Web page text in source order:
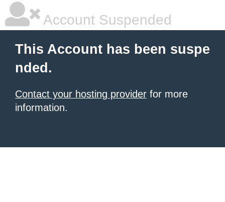
Account Suspended
This Account has been suspe
nded.
Contact your hosting provider for more
information.